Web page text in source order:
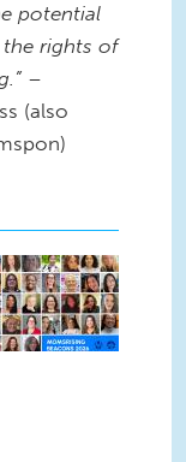
potential
the rights of
–
(also